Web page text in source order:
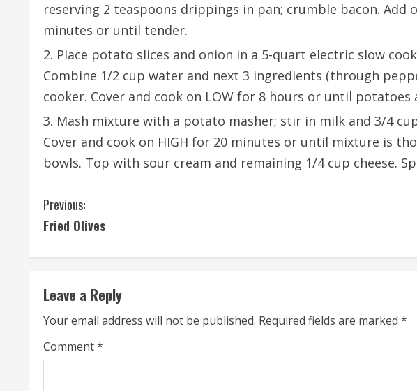
reserving 2 teaspoons drippings in pan; crumble bacon. Add
minutes or until tender.
Place potato slices and onion in a 5-quart electric slow
Combine 1/2 cup water and next 3 ingredients (through
cooker. Cover and cook on LOW for 8 hours or until potatoes
Mash mixture with a potato masher; stir in milk and 3/4
Cover and cook on HIGH for 20 minutes or until mixture is
bowls. Top with sour cream and remaining 1/4 cup cheese.
C
o
n
t
i
n
Previous:
Fried Olives
Leave a Reply
Your email address will not be published. Required fields are marked *
Comment*